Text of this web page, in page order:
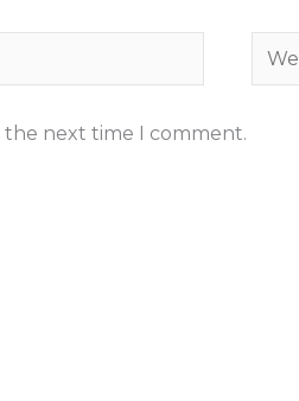
the next time I comment.